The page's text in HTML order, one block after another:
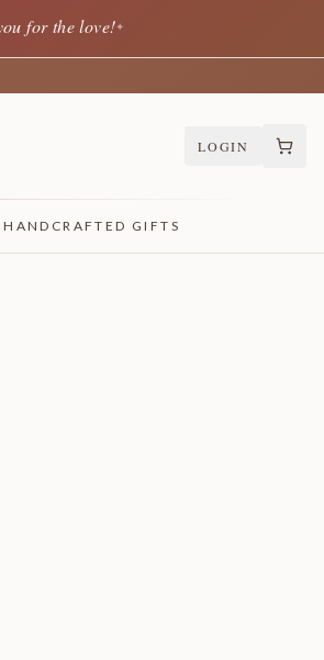
for the love!✦
LOGIN
HANDCRAFTED GIFTS